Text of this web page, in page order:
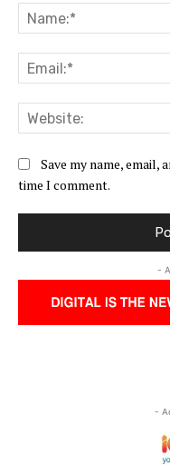
Save my name,
time I comment.
-
-